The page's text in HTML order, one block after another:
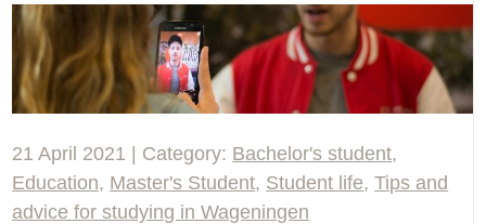
21 April 2021 | Category: Bachelor's student,
Education, Master's Student, Student life,Tips and
advice for studying in Wageningen